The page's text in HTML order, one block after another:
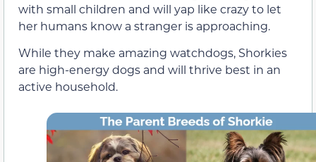
with small children and will yap like crazy to let
her humans know a stranger is approaching.
While they make amazing watchdogs, Shorkies
are high-energy dogs and will thrive best in an
active household.